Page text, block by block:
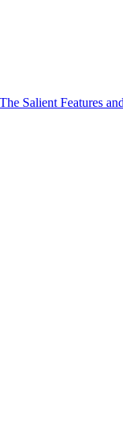
The Salient Features